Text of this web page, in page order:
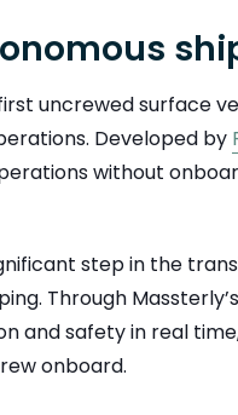
uncrewed surface
Developed by
without
step in the
Through
and safety in real
onboard.